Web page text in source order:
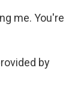
me. You're
by